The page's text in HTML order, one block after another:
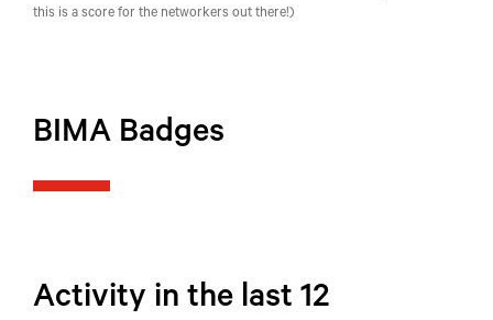
this is a score for the networkers out there!)
BIMA Badges
Activity in the last 12